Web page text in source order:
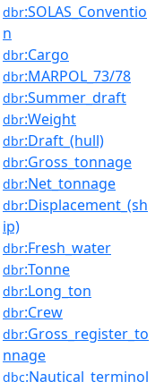
dbr:SOLAS_Conventio
n
dbr:Cargo
dbr:MARPOL_73/78
dbr:Summer_draft
dbr:Weight
dbr:Draft_(hull)
dbr:Gross_tonnage
dbr:Net_tonnage
dbr:Displacement_(sh
ip)
dbr:Fresh_water
dbr:Tonne
dbr:Long_ton
dbr:Crew
dbr:Gross_register_to
nnage
dbc:Nautical_terminol